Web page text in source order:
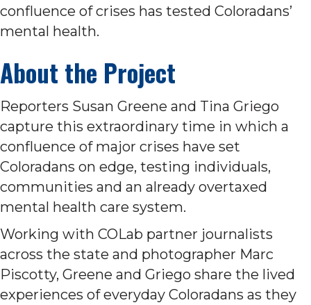
confluence of crises has tested Coloradans’
mental health.
About the Project
Reporters Susan Greene and Tina Griego
capture this extraordinary time in which a
confluence of major crises have set
Coloradans on edge, testing individuals,
communities and an already overtaxed
mental health care system.
Working with COLab partner journalists
across the state and photographer Marc
Piscotty, Greene and Griego share the lived
experiences of everyday Coloradans as they